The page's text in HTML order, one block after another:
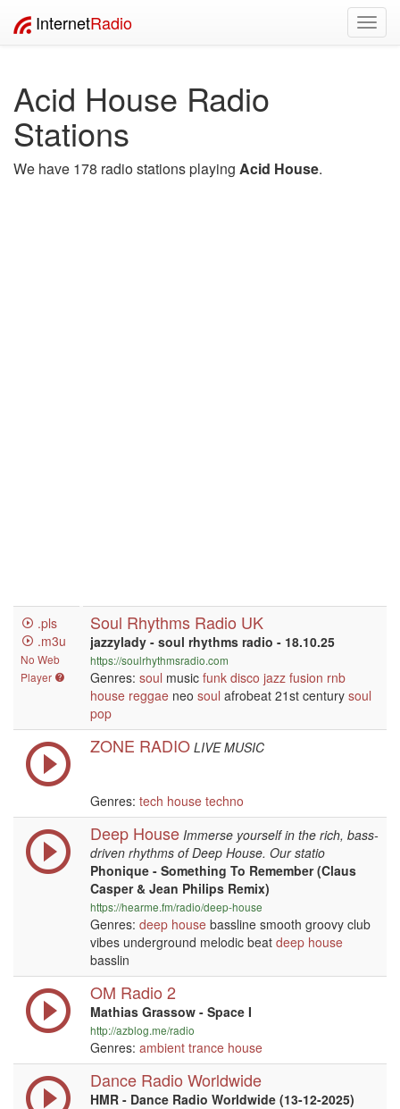
InternetRadio
Acid House Radio
Stations
We have 178 radio stations playing Acid House.
.pls
.m3u
No Web
Player
Soul Rhythms Radio UK
jazzylady - soul rhythms radio - 18.10.25
https://soulrhythmsradio.com
Genres: soul music funk disco jazz fusion rnb
house reggae neo soul afrobeat 21st century soul
pop
ZONE RADIO LIVE MUSIC
Genres: tech house techno
Deep House Immerse yourself in the rich, bass-
driven rhythms of Deep House. Our statio
Phonique - Something To Remember (Claus
Casper & Jean Philips Remix)
https://hearme.fm/radio/deep-house
Genres: deep house bassline smooth groovy club
vibes underground melodic beat deep house
basslin
OM Radio 2
Mathias Grassow - Space I
http://azblog.me/radio
Genres: ambient trance house
Dance Radio Worldwide
HMR - Dance Radio Worldwide (13-12-2025)